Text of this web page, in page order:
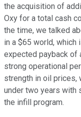
the acquisition of
Oxy for a total cash
the time, we talked
in a $65 world, which
expected payback of
strong operational
strength in oil prices,
under two years with
the infill program.